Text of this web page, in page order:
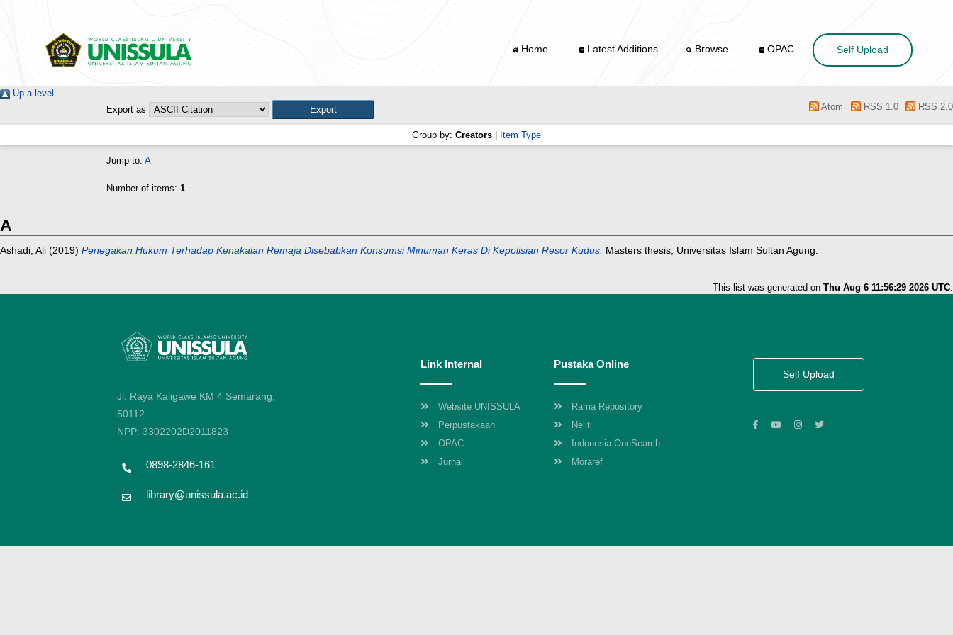
Home Latest Additions Browse OPAC Self Upload
Up a level
Export as
Atom RSS 1.0 RSS 2.0
Group by: Creators Item Type
Jump to: A
Number of items: 1.
A
Ashadi, Ali (2019) Penegakan Hukum Terhadap Kenakalan Remaja Disebabkan Konsumsi Minuman Keras Di Kepolisian Resor Kudus. Masters thesis, Universitas Islam Sultan Agung.
This list was generated on Thu Aug 6 11:56:29 2026 UTC.
Jl. Raya Kaligawe KM 4 Semarang,
50112
NPP: 3302202D2011823
0898-2846-161
library@unissula.ac.id
Link Internal
Website UNISSULA
Perpustakaan
OPAC
Jurnal
Pustaka Online
Rama Repository
Neliti
Indonesia OneSearch
Moraref
Self Upload